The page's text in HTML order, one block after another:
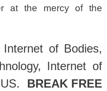
at the mercy of the
of Bodies,
Internet of
BREAK FREE